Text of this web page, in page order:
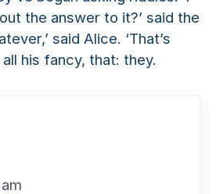
the answer to it?’ said the
said Alice. ‘That’s
all his fancy, that: they.